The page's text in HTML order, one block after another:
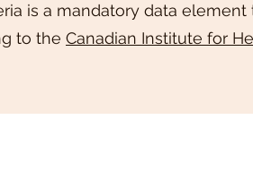
is a mandatory data
to the Canadian Institute for